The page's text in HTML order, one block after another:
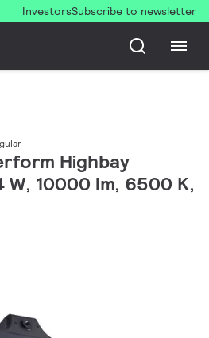
InvestorsSubscribe to newsletter
Highbay
W, 10000 lm, 6500 K,